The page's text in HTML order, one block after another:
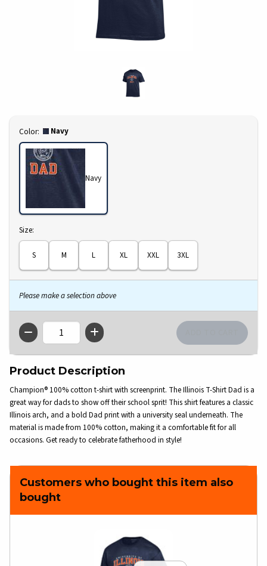
Select
Color: Navy
Navy
Select
Size:
S M L XL XXL 3XL
Please make a selection above
QTY
Product Description
Champion® 100% cotton t-shirt with screenprint. The Illinois T-Shirt Dad is a
great way for dads to show off their school sprit! This shirt features a classic
Illinois arch, and a bold Dad print with a university seal underneath. The
material is made from 100% cotton, making it a comfortable fit for all
occasions. Get ready to celebrate fatherhood in style!
Customers who bought this item also
bought